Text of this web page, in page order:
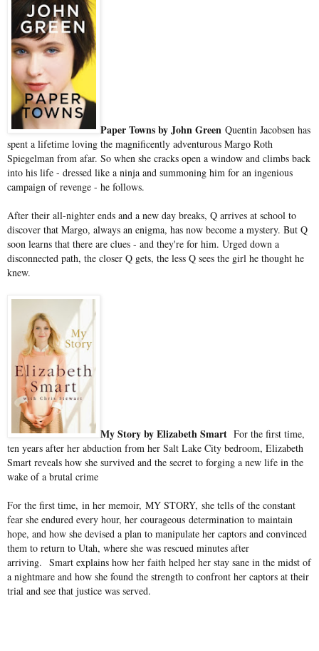
Paper Towns by John Green Quentin Jacobsen has
spent a lifetime loving the magnificently adventurous Margo Roth
Spiegelman from afar. So when she cracks open a window and climbs back
into his life - dressed like a ninja and summoning him for an ingenious
campaign of revenge - he follows.
After their all-nighter ends and a new day breaks, Q arrives at school to
discover that Margo, always an enigma, has now become a mystery. But Q
soon learns that there are clues - and they're for him. Urged down a
disconnected path, the closer Q gets, the less Q sees the girl he thought he
knew.
My Story by Elizabeth Smart For the first time,
ten years after her abduction from her Salt Lake City bedroom, Elizabeth
Smart reveals how she survived and the secret to forging a new life in the
wake of a brutal crime
For the first time, in her memoir, MY STORY, she tells of the constant
fear she endured every hour, her courageous determination to maintain
hope, and how she devised a plan to manipulate her captors and convinced
them to return to Utah, where she was rescued minutes after
arriving. Smart explains how her faith helped her stay sane in the midst of
a nightmare and how she found the strength to confront her captors at their
trial and see that justice was served.